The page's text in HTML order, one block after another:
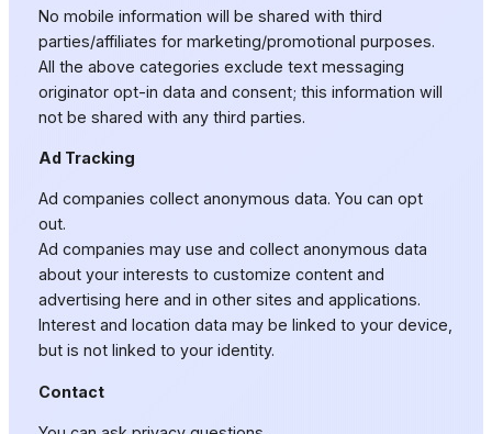
No mobile information will be shared with third
parties/affiliates for marketing/promotional purposes.
All the above categories exclude text messaging
originator opt-in data and consent; this information will
not be shared with any third parties.
Ad Tracking
Ad companies collect anonymous data. You can opt
out.
Ad companies may use and collect anonymous data
about your interests to customize content and
advertising here and in other sites and applications.
Interest and location data may be linked to your device,
but is not linked to your identity.
Contact